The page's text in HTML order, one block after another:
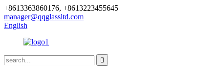
+8613363860176, +8613223455645
manager@qqglassltd.com
English